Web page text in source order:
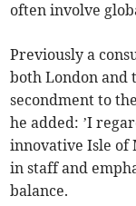
often involve
Previously a
both London and
secondment to
he added: ’I
innovative Isle of
in staff and
balance.